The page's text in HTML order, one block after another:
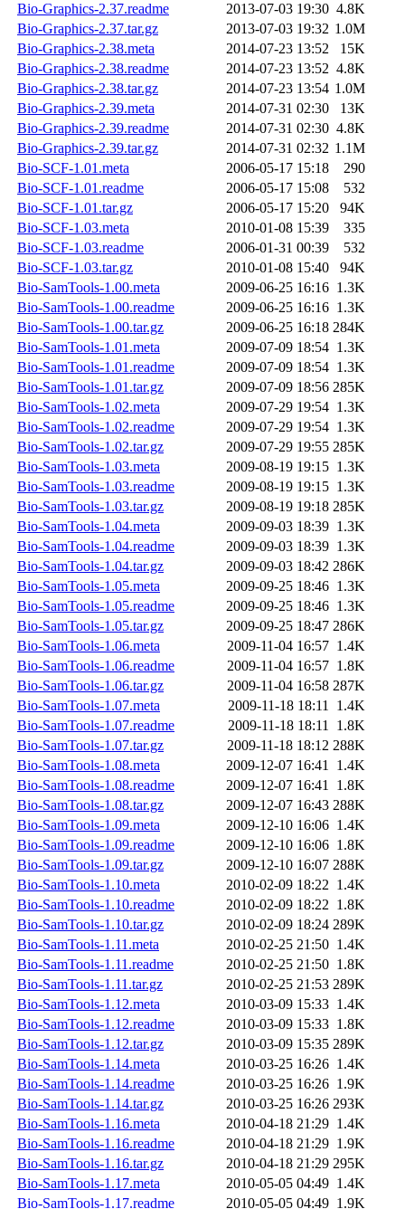
Bio-Graphics-2.37.readme
2013-07-03 19:30 4.8K
Bio-Graphics-2.37.tar.gz
2013-07-03 19:32 1.0M
Bio-Graphics-2.38.meta
2014-07-23 13:52
15K
Bio-Graphics-2.38.readme
2014-07-23 13:52 4.8K
Bio-Graphics-2.38.tar.gz
2014-07-23 13:54 1.0M
Bio-Graphics-2.39.meta
2014-07-31 02:30
13K
Bio-Graphics-2.39.readme
2014-07-31 02:30 4.8K
Bio-Graphics-2.39.tar.gz
2014-07-31 02:32 1.1M
Bio-SCF-1.01.meta
2006-05-17 15:18
290
Bio-SCF-1.01.readme
2006-05-17 15:08
532
Bio-SCF-1.01.tar.gz
2006-05-17 15:20
94K
Bio-SCF-1.03.meta
2010-01-08 15:39
335
Bio-SCF-1.03.readme
2006-01-31 00:39
532
Bio-SCF-1.03.tar.gz
2010-01-08 15:40
94K
Bio-SamTools-1.00.meta
2009-06-25 16:16 1.3K
Bio-SamTools-1.00.readme
2009-06-25 16:16 1.3K
Bio-SamTools-1.00.tar.gz
2009-06-25 16:18 284K
Bio-SamTools-1.01.meta
2009-07-09 18:54 1.3K
Bio-SamTools-1.01.readme
2009-07-09 18:54 1.3K
Bio-SamTools-1.01.tar.gz
2009-07-09 18:56 285K
Bio-SamTools-1.02.meta
2009-07-29 19:54 1.3K
Bio-SamTools-1.02.readme
2009-07-29 19:54 1.3K
Bio-SamTools-1.02.tar.gz
2009-07-29 19:55 285K
Bio-SamTools-1.03.meta
2009-08-19 19:15 1.3K
Bio-SamTools-1.03.readme
2009-08-19 19:15 1.3K
Bio-SamTools-1.03.tar.gz
2009-08-19 19:18 285K
Bio-SamTools-1.04.meta
2009-09-03 18:39 1.3K
Bio-SamTools-1.04.readme
2009-09-03 18:39 1.3K
Bio-SamTools-1.04.tar.gz
2009-09-03 18:42 286K
Bio-SamTools-1.05.meta
2009-09-25 18:46 1.3K
Bio-SamTools-1.05.readme
2009-09-25 18:46 1.3K
Bio-SamTools-1.05.tar.gz
2009-09-25 18:47 286K
Bio-SamTools-1.06.meta
2009-11-04 16:57 1.4K
Bio-SamTools-1.06.readme
2009-11-04 16:57 1.8K
Bio-SamTools-1.06.tar.gz
2009-11-04 16:58 287K
Bio-SamTools-1.07.meta
2009-11-18 18:11 1.4K
Bio-SamTools-1.07.readme
2009-11-18 18:11 1.8K
Bio-SamTools-1.07.tar.gz
2009-11-18 18:12 288K
Bio-SamTools-1.08.meta
2009-12-07 16:41 1.4K
Bio-SamTools-1.08.readme
2009-12-07 16:41 1.8K
Bio-SamTools-1.08.tar.gz
2009-12-07 16:43 288K
Bio-SamTools-1.09.meta
2009-12-10 16:06 1.4K
Bio-SamTools-1.09.readme
2009-12-10 16:06 1.8K
Bio-SamTools-1.09.tar.gz
2009-12-10 16:07 288K
Bio-SamTools-1.10.meta
2010-02-09 18:22 1.4K
Bio-SamTools-1.10.readme
2010-02-09 18:22 1.8K
Bio-SamTools-1.10.tar.gz
2010-02-09 18:24 289K
Bio-SamTools-1.11.meta
2010-02-25 21:50 1.4K
Bio-SamTools-1.11.readme
2010-02-25 21:50 1.8K
Bio-SamTools-1.11.tar.gz
2010-02-25 21:53 289K
Bio-SamTools-1.12.meta
2010-03-09 15:33 1.4K
Bio-SamTools-1.12.readme
2010-03-09 15:33 1.8K
Bio-SamTools-1.12.tar.gz
2010-03-09 15:35 289K
Bio-SamTools-1.14.meta
2010-03-25 16:26 1.4K
Bio-SamTools-1.14.readme
2010-03-25 16:26 1.9K
Bio-SamTools-1.14.tar.gz
2010-03-25 16:26 293K
Bio-SamTools-1.16.meta
2010-04-18 21:29 1.4K
Bio-SamTools-1.16.readme
2010-04-18 21:29 1.9K
Bio-SamTools-1.16.tar.gz
2010-04-18 21:29 295K
Bio-SamTools-1.17.meta
2010-05-05 04:49 1.4K
Bio-SamTools-1.17.readme
2010-05-05 04:49 1.9K